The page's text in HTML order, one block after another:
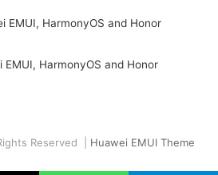
EMUI, HarmonyOS and Honor
HarmonyOS and Honor
Reserved | Huawei EMUI Theme